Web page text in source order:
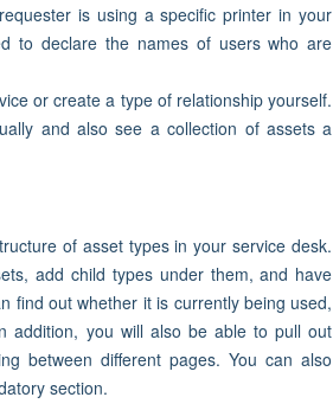
is using a specific printer in your
to declare the names of users who are
or create a type of relationship yourself.
and also see a collection of assets a
of asset types in your service desk.
add child types under them, and have
find out whether it is currently being used,
addition, you will also be able to pull out
between different pages. You can also
section.